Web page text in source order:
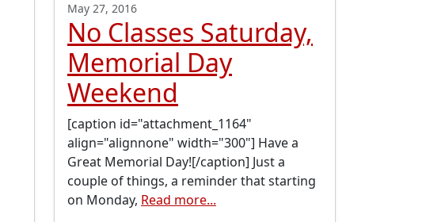
May 27, 2016
No Classes Saturday,
Memorial Day
Weekend
[caption id="attachment_1164"
align="alignnone" width="300"] Have a
Great Memorial Day![/caption] Just a
couple of things, a reminder that starting
on Monday, Read more...